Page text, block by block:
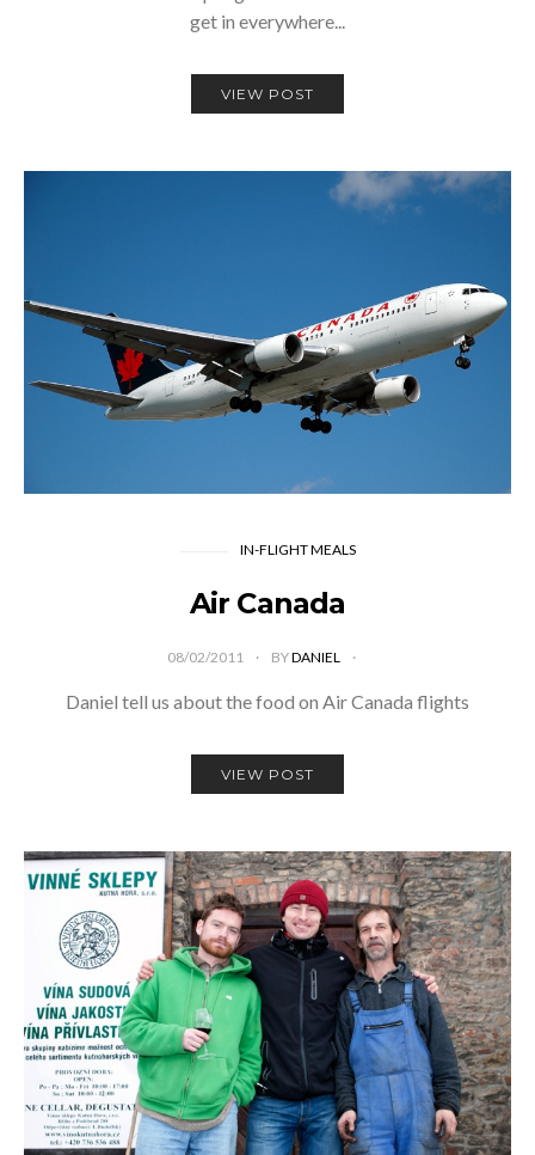
get in everywhere...
VIEW POST
IN-FLIGHT MEALS
Air Canada
08/02/2011 BYDANIEL
Daniel tell us about the food on Air Canada flights
VIEW POST